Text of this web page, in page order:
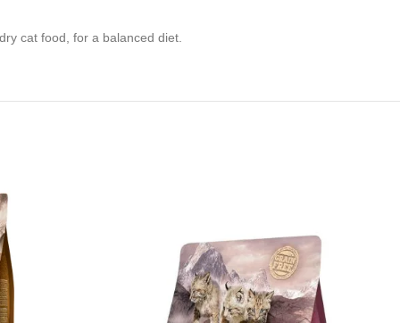
cat food, for a balanced diet.